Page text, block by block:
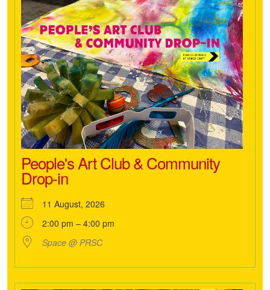
People's Art Club & Community
Drop-in
11 August, 2026
2:00 pm – 4:00 pm
Space @ PRSC